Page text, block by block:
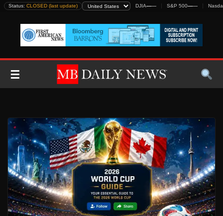
Skip
content
Status: CLOSED (last update) DJIA—— S&P 500——
☰